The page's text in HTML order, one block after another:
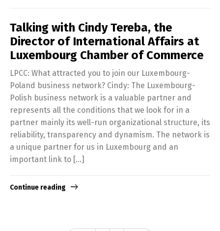
Talking with Cindy Tereba, the
Director of International Affairs at
Luxembourg Chamber of Commerce
LPCC: What attracted you to join our Luxembourg-
Poland business network? Cindy: The Luxembourg-
Polish business network is a valuable partner and
represents all the conditions that we look for in a
partner mainly its well-run organizational structure, its
reliability, transparency and dynamism. The network is
a unique partner for us in Luxembourg and an
important link to […]
Continue reading